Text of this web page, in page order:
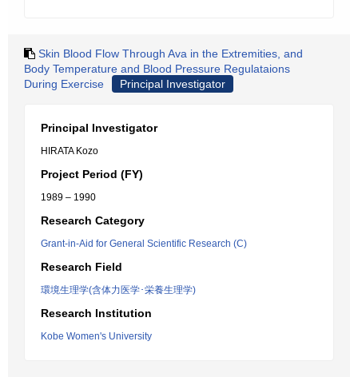
Skin Blood Flow Through Ava in the Extremities, and
Body Temperature and Blood Pressure Regulataions
During Exercise
Principal Investigator
Principal Investigator
HIRATA Kozo
Project Period (FY)
1989 – 1990
Research Category
Grant-in-Aid for General Scientific Research (C)
Research Field
環境生理学(含体力医学･栄養生理学)
Research Institution
Kobe Women's University